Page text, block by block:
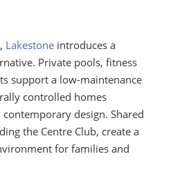
Lakestone introduces a
Private pools, fitness
support a low-maintenance
controlled homes
design. Shared
the Centre Club, create a
for families and